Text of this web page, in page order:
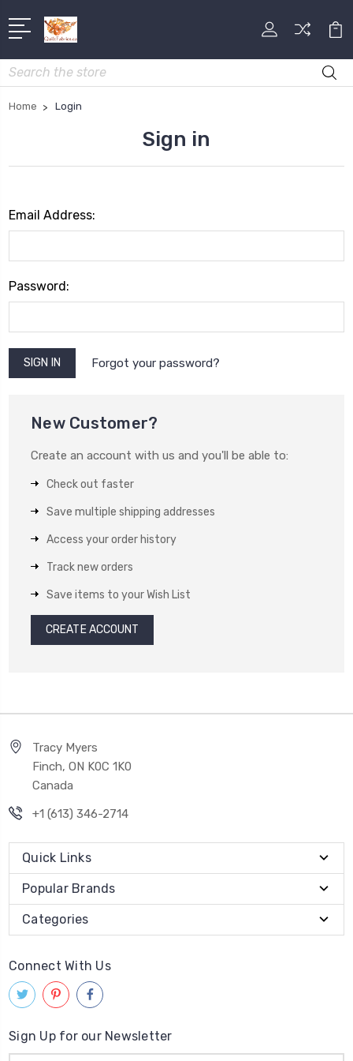
Search
Home Login
Sign in
Email Address:
Password:
Forgot your password?
New Customer?
Create an account with us and you'll be able to:
Check out faster
Save multiple shipping addresses
Access your order history
Track new orders
Save items to your Wish List
CREATE ACCOUNT
Tracy Myers
Finch, ON K0C 1K0
Canada
+1 (613) 346-2714
Quick Links
Popular Brands
Categories
Connect With Us
Sign Up for our Newsletter